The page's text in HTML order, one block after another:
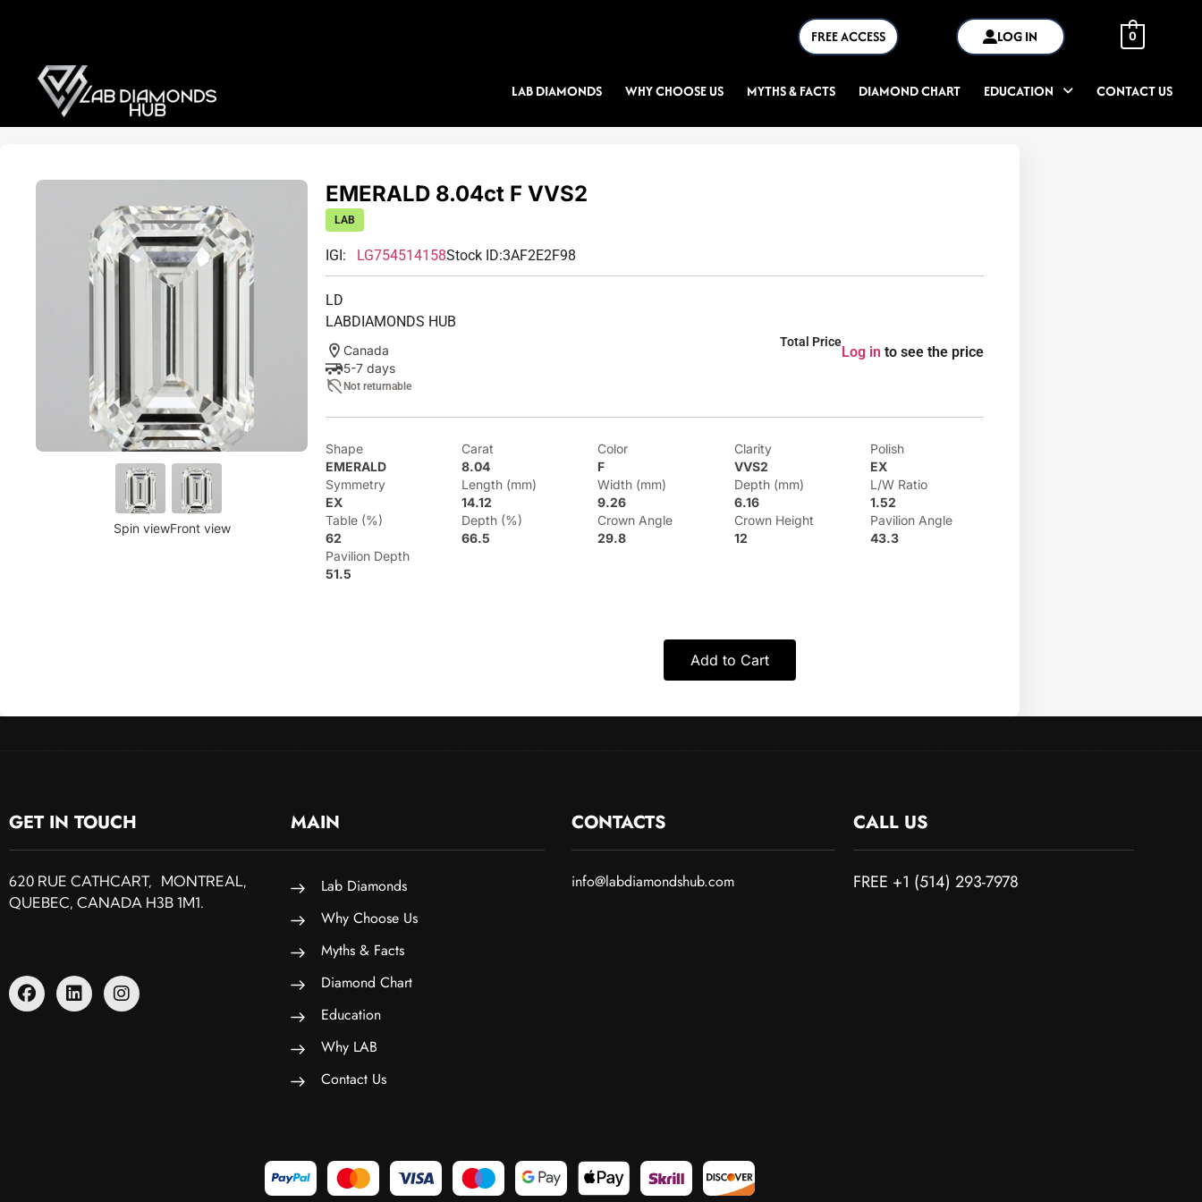
FREE ACCESS LOG IN 0
LAB DIAMONDS WHY CHOOSE US MYTHS & FACTS DIAMOND CHART EDUCATION CONTACT US
Spin viewFront view
EMERALD 8.04ct F VVS2
LAB
IGI: LG754514158Stock ID:3AF2E2F98
LD
LABDIAMONDS HUB
Canada
5-7 days
Not returnable
Total Price
Log in to see the price
Shape
EMERALD
Carat
8.04
Color
F
Clarity
VVS2
Polish
EX
Symmetry
EX
Length (mm)
14.12
Width (mm)
9.26
Depth (mm)
6.16
L/W Ratio
1.52
Table (%)
62
Depth (%)
66.5
Crown Angle
29.8
Crown Height
12
Pavilion Angle
43.3
Pavilion Depth
51.5
Add to Cart
GET IN TOUCH
620 RUE CATHCART, MONTREAL,
QUEBEC, CANADA H3B 1M1.
MAIN
Lab Diamonds
Why Choose Us
Myths & Facts
Diamond Chart
Education
Why LAB
Contact Us
CONTACTS
info@labdiamondshub.com
CALL US
FREE +1 (514) 293-7978